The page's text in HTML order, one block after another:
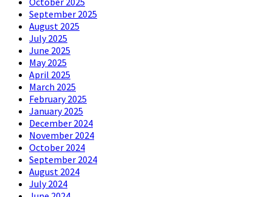
September 2025
August 2025
July 2025
June 2025
May 2025
April 2025
March 2025
February 2025
January 2025
December 2024
November 2024
October 2024
September 2024
August 2024
July 2024